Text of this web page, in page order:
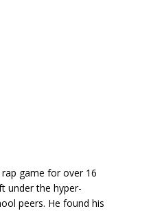
game for over 16
under the hyper-
peers. He found his